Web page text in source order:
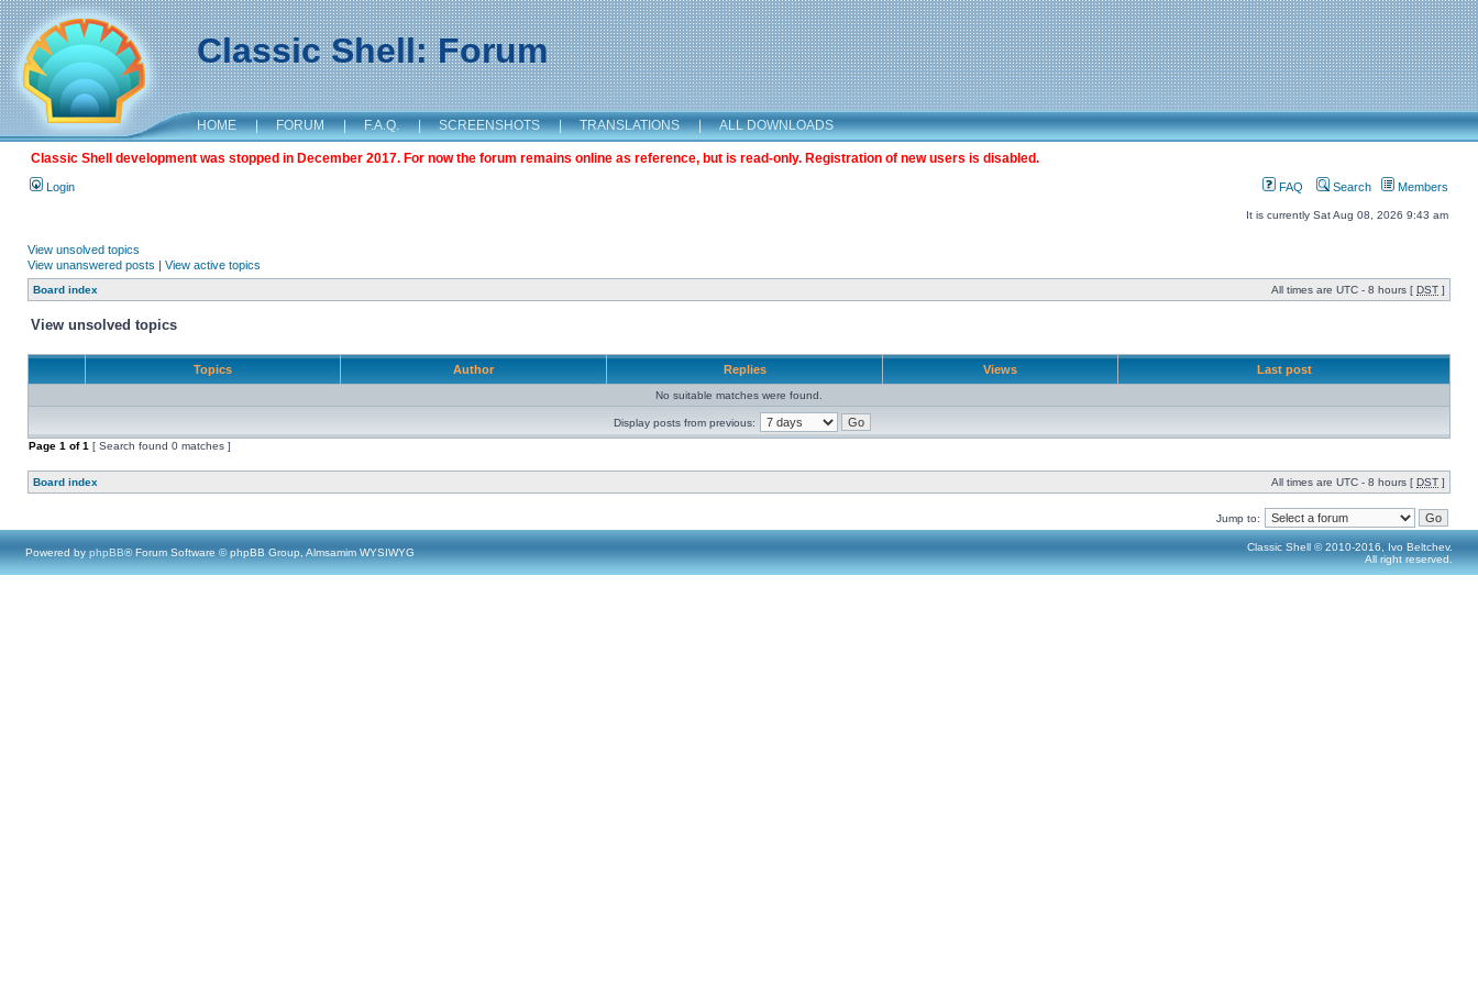
Classic Shell: Forum
HOME | FORUM | F.A.Q. | SCREENSHOTS | TRANSLATIONS | ALL DOWNLOADS
Classic Shell development was stopped in December 2017. For now the forum remains online as reference, but is read-only. Registration of new users is disabled.
Login FAQ Search Members
It is currently Sat Aug 08, 2026 9:43 am
View unsolved topics
View unanswered posts | View active topics
Board index All times are UTC - 8 hours [ DST ]
View unsolved topics
Topics Author Replies Views Last post
No suitable matches were found.
Display posts from previous:
Page 1 of1 [ Search found 0 matches ]
Board index All times are UTC - 8 hours [ DST ]
Jump to:
Powered by phpBB® Forum Software © phpBB Group, Almsamim WYSIWYG
Classic Shell © 2010-2016, Ivo Beltchev.
All right reserved.